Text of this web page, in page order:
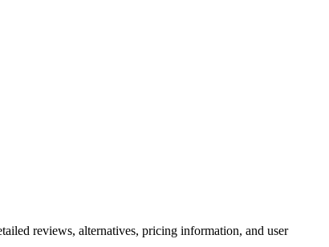
reviews, alternatives, pricing information, and user